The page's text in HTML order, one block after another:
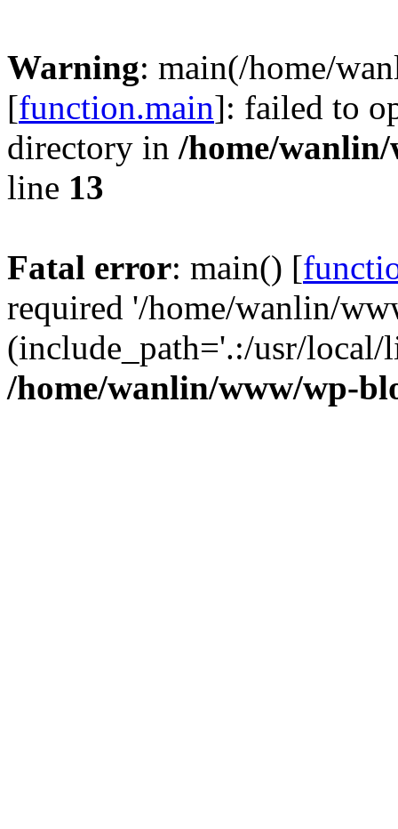
Warning: main(/home/
[function.main]: failed to
directory in /home/
line 13
Fatal error: main() [
required '/home/wanlin/
(include_path='.:/usr/
/home/wanlin/www/wp-